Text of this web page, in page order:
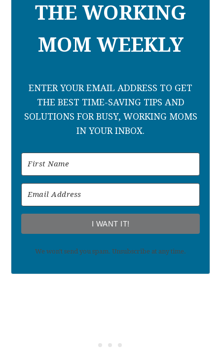
THE WORKING
MOM WEEKLY
ENTER YOUR EMAIL ADDRESS TO GET
THE BEST TIME-SAVING TIPS AND
SOLUTIONS FOR BUSY, WORKING MOMS
IN YOUR INBOX.
I WANT IT!
We won't send you spam. Unsubscribe at any time.